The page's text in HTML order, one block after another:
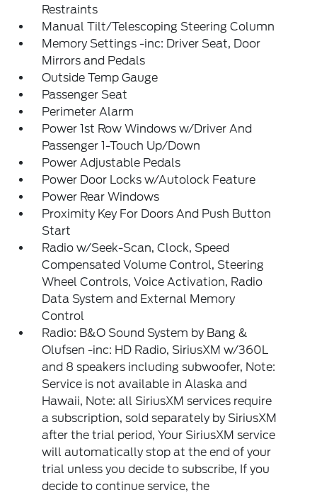
Restraints
Manual Tilt/Telescoping Steering Column
Memory Settings -inc: Driver Seat, Door
Mirrors and Pedals
Outside Temp Gauge
Passenger Seat
Perimeter Alarm
Power 1st Row Windows w/Driver And
Passenger 1-Touch Up/Down
Power Adjustable Pedals
Power Door Locks w/Autolock Feature
Power Rear Windows
Proximity Key For Doors And Push Button
Start
Radio w/Seek-Scan, Clock, Speed
Compensated Volume Control, Steering
Wheel Controls, Voice Activation, Radio
Data System and External Memory
Control
Radio: B&O Sound System by Bang &
Olufsen -inc: HD Radio, SiriusXM w/360L
and 8 speakers including subwoofer, Note:
Service is not available in Alaska and
Hawaii, Note: all SiriusXM services require
a subscription, sold separately by SiriusXM
after the trial period, Your SiriusXM service
will automatically stop at the end of your
trial unless you decide to subscribe, If you
decide to continue service, the